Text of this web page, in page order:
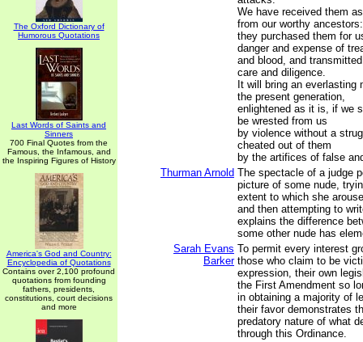
The Oxford Dictionary of
Humorous Quotations
Last Words of Saints and
Sinners
700 Final Quotes from the
Famous, the Infamous, and
the Inspiring Figures of History
America's God and Country:
Encyclopedia of Quotations
Contains over 2,100 profound
quotations from founding
fathers, presidents,
constitutions, court decisions
and more
We have received them
from our worthy ancestors:
they purchased them for
danger and expense of
and blood, and
care and diligence.
It will bring an everlasting
the present generation,
enlightened as it is, if we
be wrested from us
by violence without a
cheated out of them
by the artifices of false
Thurman Arnold The spectacle of a judge
picture of some nude,
extent to which she
and then attempting to
explains the difference
some other nude has
Sarah Evans
Barker
To permit every interest
those who claim to be
expression, their own
the First Amendment so
in obtaining a majority of
their favor demonstrates
predatory nature of what
through this Ordinance.